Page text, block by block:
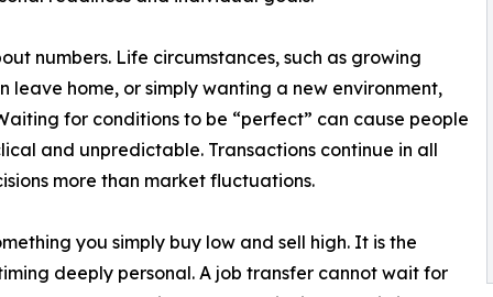
numbers. Life circumstances, such as growing
home, or simply wanting a new environment,
for conditions to be “perfect” can cause people
and unpredictable. Transactions continue in all
more than market fluctuations.
you simply buy low and sell high. It is the
deeply personal. A job transfer cannot wait for